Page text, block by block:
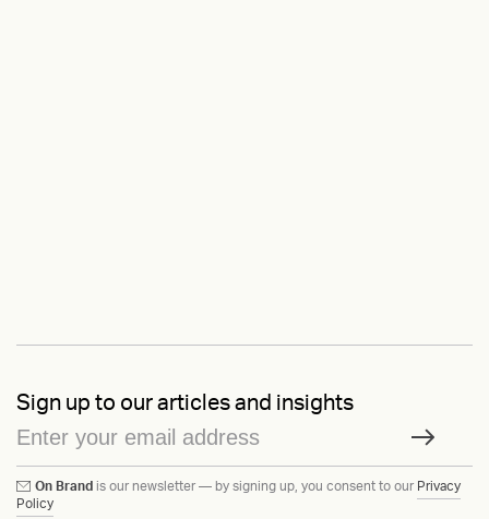
Sign up to our articles and insights
On Brand is our newsletter — by signing up, you consent to our Privacy
Policy